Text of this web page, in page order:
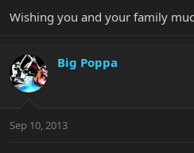
Wishing you and your family
Big Poppa
Sep 10, 2013